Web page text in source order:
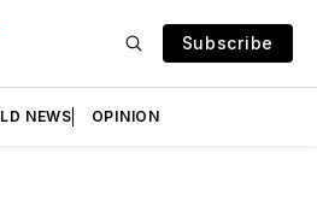
Subscribe
NEWS OPINION